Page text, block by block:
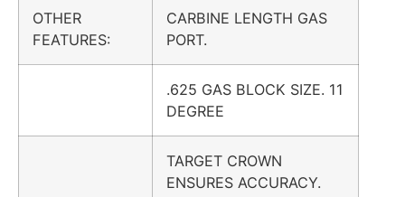
OTHER
FEATURES:
CARBINE LENGTH GAS
PORT.
.625 GAS BLOCK SIZE. 11
DEGREE
TARGET CROWN
ENSURES ACCURACY.